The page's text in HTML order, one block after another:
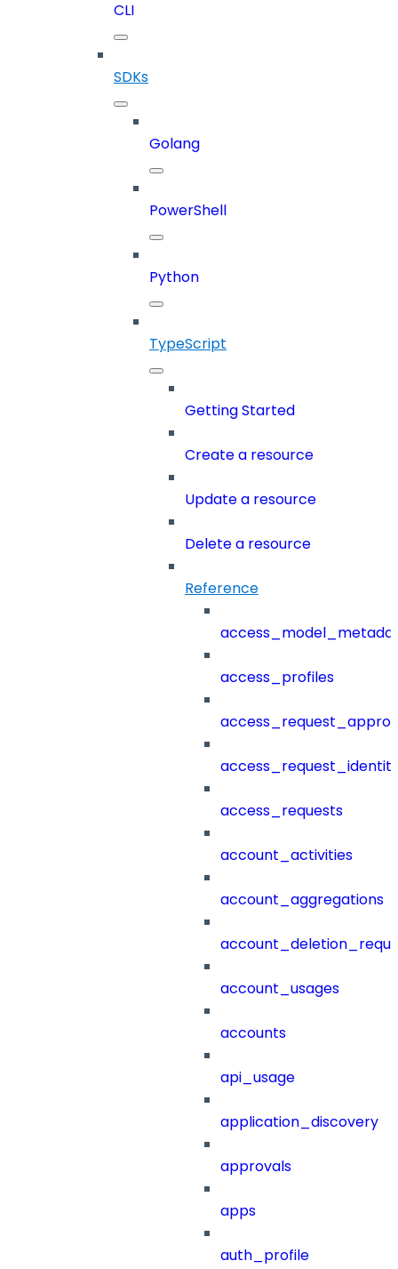
CLI
SDKs
Golang
PowerShell
Python
TypeScript
Getting Started
Create a resource
Update a resource
Delete a resource
Reference
access_profiles
access_requests
account_activities
account_aggregations
account_usages
accounts
api_usage
application_discovery
approvals
apps
auth_profile